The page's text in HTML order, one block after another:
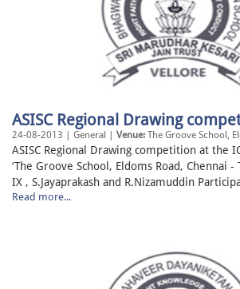
ASISC Regional Drawing
24-08-2013 | General | Venue: The Groove School,
ASISC Regional Drawing competition at the
‘The Groove School, Eldoms Road, Chennai
IX , S.Jayaprakash and R.Nizamuddin
Read more...